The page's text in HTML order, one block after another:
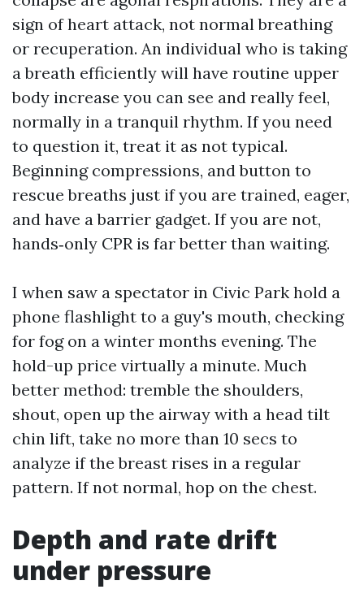
sign of heart attack, not normal breathing
or recuperation. An individual who is taking
a breath efficiently will have routine upper
body increase you can see and really feel,
normally in a tranquil rhythm. If you need
to question it, treat it as not typical.
Beginning compressions, and button to
rescue breaths just if you are trained, eager,
and have a barrier gadget. If you are not,
hands‑only CPR is far better than waiting.
I when saw a spectator in Civic Park hold a
phone flashlight to a guy's mouth, checking
for fog on a winter months evening. The
hold-up price virtually a minute. Much
better method: tremble the shoulders,
shout, open up the airway with a head tilt
chin lift, take no more than 10 secs to
analyze if the breast rises in a regular
pattern. If not normal, hop on the chest.
Depth and rate drift
under pressure